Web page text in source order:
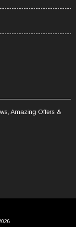
Amazing Offers &